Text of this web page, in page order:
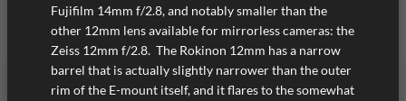
Fujifilm 14mm f/2.8, and notably smaller than the
other 12mm lens available for mirrorless cameras: the
Zeiss 12mm f/2.8. The Rokinon 12mm has a narrow
barrel that is actually slightly narrower than the outer
rim of the E-mount itself, and it flares to the somewhat